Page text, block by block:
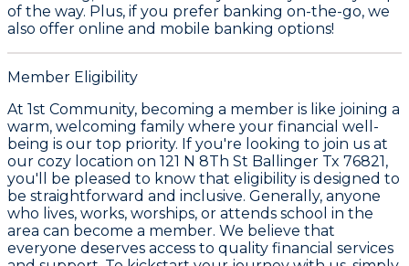
of the way. Plus, if you prefer banking on-the-go, we
also offer online and mobile banking options!
Member Eligibility
At 1st Community, becoming a member is like joining a
warm, welcoming family where your financial well-
being is our top priority. If you're looking to join us at
our cozy location on 121 N 8Th St Ballinger Tx 76821,
you'll be pleased to know that eligibility is designed to
be straightforward and inclusive. Generally, anyone
who lives, works, worships, or attends school in the
area can become a member. We believe that
everyone deserves access to quality financial services